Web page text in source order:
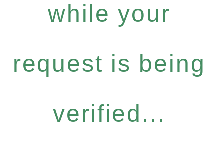
while your
request is being
verified...